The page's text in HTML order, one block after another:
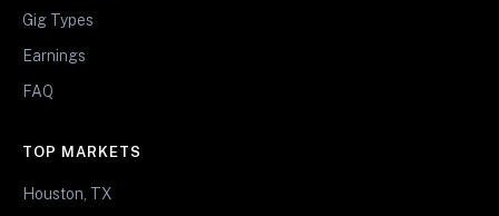
Gig Types
Earnings
FAQ
TOP MARKETS
Houston, TX